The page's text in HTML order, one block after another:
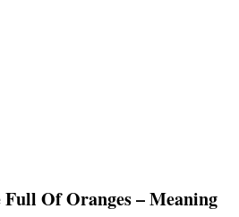
Of Oranges – Meaning